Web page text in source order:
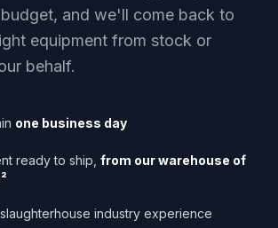
and we'll come back to
equipment from stock or
behalf.
one business day
ready to ship, from our warehouse of
industry experience